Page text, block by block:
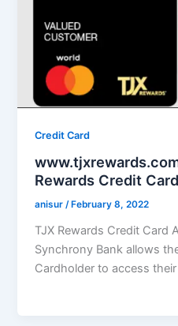
Credit Card
Rewards Credit
anisur/ February 8, 2022
TJX Rewards Credit Card
Synchrony Bank allows
Cardholder to access